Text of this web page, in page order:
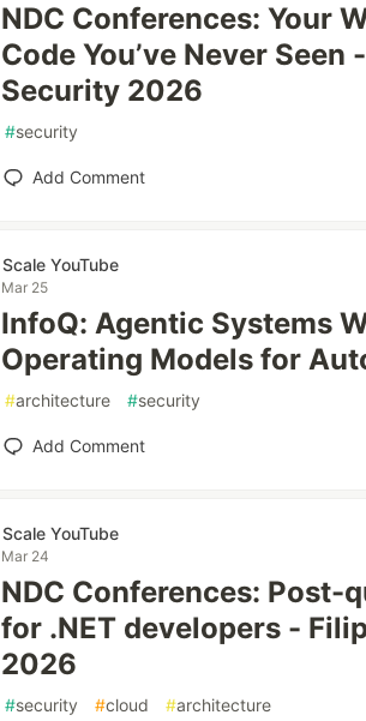
NDC Conferences: Your
Code You’ve Never Seen
Security 2026
#security
Add Comment
Scale YouTube
Mar 25
InfoQ: Agentic Systems
Operating Models for
#architecture #security
Add Comment
Scale YouTube
Mar 24
NDC Conferences:
for .NET developers -
2026
#security #cloud #architecture